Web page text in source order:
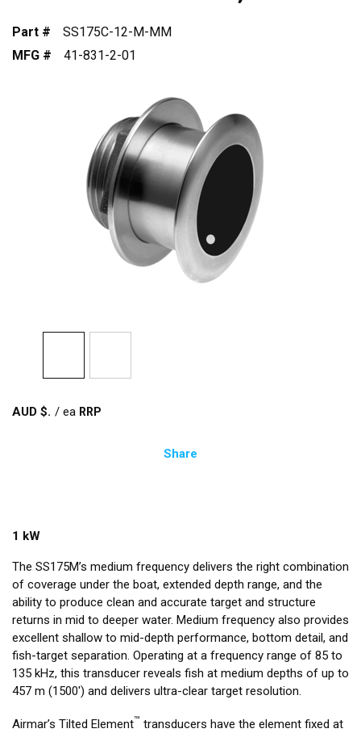
Part #
SS175C-12-M-MM
MFG #
41-831-2-01
AUD $ /ea
Share
1 kW
The SS175M’s medium frequency delivers the right combination
of coverage under the boat, extended depth range, and the
ability to produce clean and accurate target and structure
returns in mid to deeper water. Medium frequency also provides
excellent shallow to mid-depth performance, bottom detail, and
fish-target separation. Operating at a frequency range of 85 to
135 kHz, this transducer reveals fish at medium depths of up to
457 m (1500') and delivers ultra-clear target resolution.
Airmar’s Tilted Element™ transducers have the element fixed at